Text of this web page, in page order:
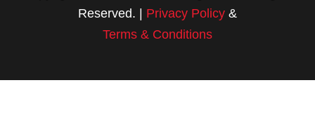
Reserved. | Privacy Policy &
Terms & Conditions